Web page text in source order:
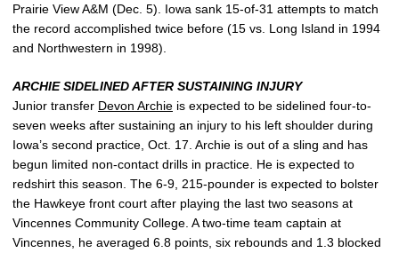
Prairie View A&M (Dec. 5). Iowa sank 15-of-31 attempts to match
the record accomplished twice before (15 vs. Long Island in 1994
and Northwestern in 1998).
ARCHIE SIDELINED AFTER SUSTAINING INJURY
Junior transfer Devon Archie is expected to be sidelined four-to-
seven weeks after sustaining an injury to his left shoulder during
Iowa’s second practice, Oct. 17. Archie is out of a sling and has
begun limited non-contact drills in practice. He is expected to
redshirt this season. The 6-9, 215-pounder is expected to bolster
the Hawkeye front court after playing the last two seasons at
Vincennes Community College. A two-time team captain at
Vincennes, he averaged 6.8 points, six rebounds and 1.3 blocked